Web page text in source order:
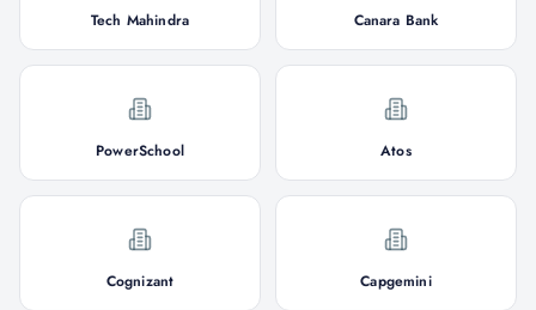
Tech Mahindra Canara Bank
PowerSchool Atos
Cognizant Capgemini